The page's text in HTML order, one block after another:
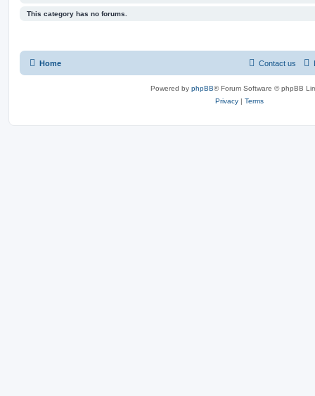
This category has no forums.
Home Contact us
Powered by phpBB® Forum Software © phpBB
Privacy | Terms